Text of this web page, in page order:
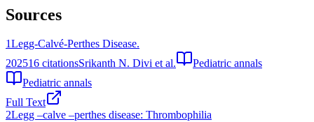
Sources
1Legg-Calvé-Perthes Disease.
202516 citationsSrikanth N. Divi et al.
Pediatric annals
Pediatric annals
Full Text
2Legg –calve –perthes disease: Thrombophilia